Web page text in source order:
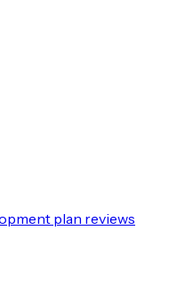
plan reviews